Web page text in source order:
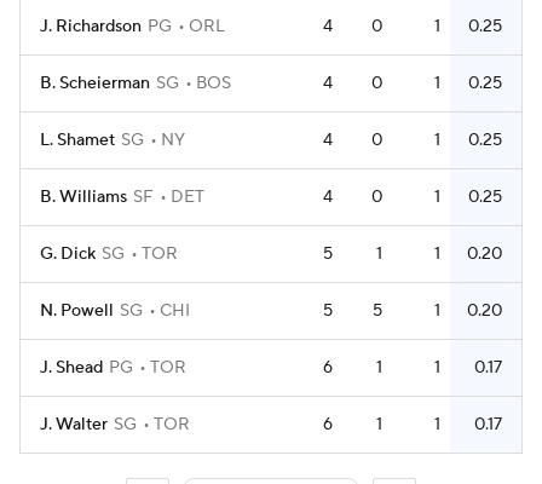
J. Richardson PG ORL 4 0 1 0.25
B. Scheierman SG BOS 4 0 1 0.25
L. Shamet SG NY 4 0 1 0.25
B. Williams SF DET 4 0 1 0.25
G. Dick SG TOR 5 1 1 0.20
N. Powell SG CHI 5 5 1 0.20
J. Shead PG TOR 6 1 1 0.17
J. Walter SG TOR 6 1 1 0.17